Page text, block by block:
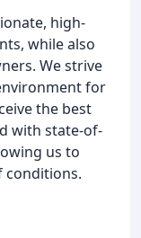
high-
while also
We strive
for
the best
with state-of-
us to
conditions.